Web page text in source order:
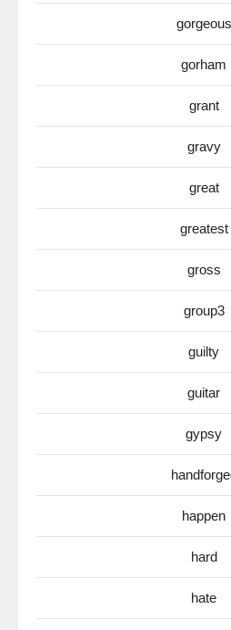
gorgeous
gorham
grant
gravy
great
greatest
gross
group3
guilty
guitar
gypsy
happen
hard
hate